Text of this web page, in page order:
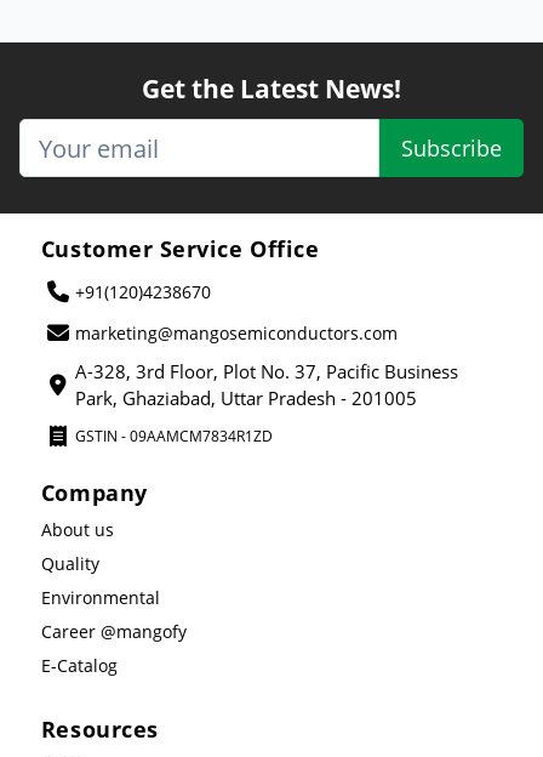
Get the Latest News!
Subscribe
Customer Service Office
+91(120)4238670
marketing@mangosemiconductors.com
A-328, 3rd Floor, Plot No. 37, Pacific Business
Park, Ghaziabad, Uttar Pradesh - 201005
GSTIN - 09AAMCM7834R1ZD
Company
About us
Quality
Environmental
Career @mangofy
E-Catalog
Resources